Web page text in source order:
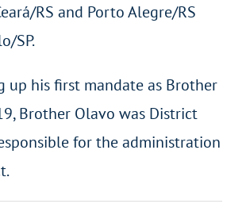
RS and Porto Alegre/RS
SP.
up his first mandate as Brother
Brother Olavo was District
for the administration